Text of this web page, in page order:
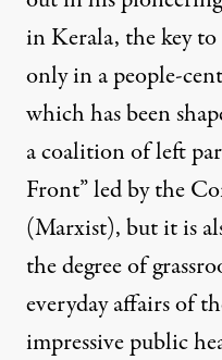
in Kerala, the key to
only in a people-
which has been
a coalition of left
Front” led by the
(Marxist), but it is
the degree of
everyday affairs of
impressive public